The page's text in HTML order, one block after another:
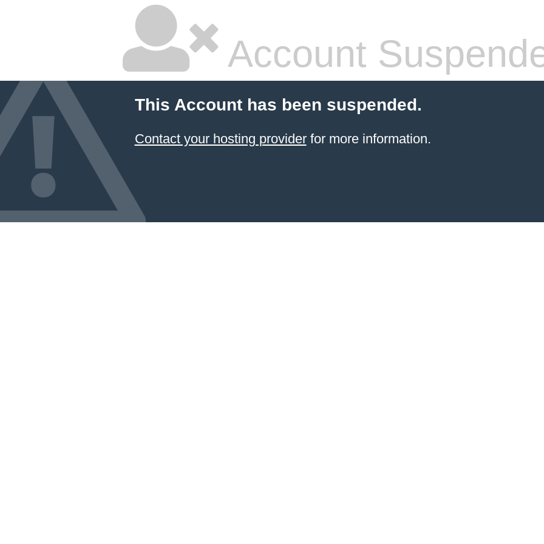
Account
This Account has been suspended.
Contact your hosting providerfor more information.